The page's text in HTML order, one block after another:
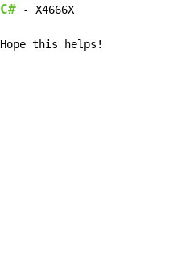
C# - X4666X
Hope this helps!